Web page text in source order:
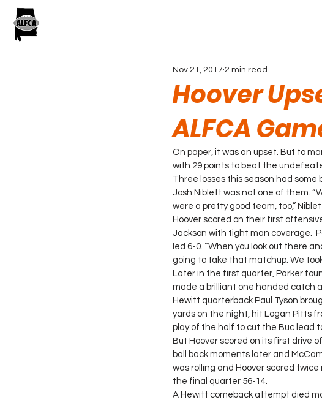
Hoover
ALFCA
Nov 21, 2017 2 min read
On paper, it was an upset. But to
with 29 points to beat the
Three losses this season had
Josh Niblett was not one of them.
were a pretty good team, too,”
Hoover scored on their first
Jackson with tight man coverage.
led 6-0. “When you look out there
going to take that matchup. We
Later in the first quarter, Parker
made a brilliant one handed catch
Hewitt quarterback Paul Tyson
yards on the night, hit Logan Pitts
play of the half to cut the Buc lead
But Hoover scored on its first drive
ball back moments later and
was rolling and Hoover scored
the final quarter 56-14.
A Hewitt comeback attempt died